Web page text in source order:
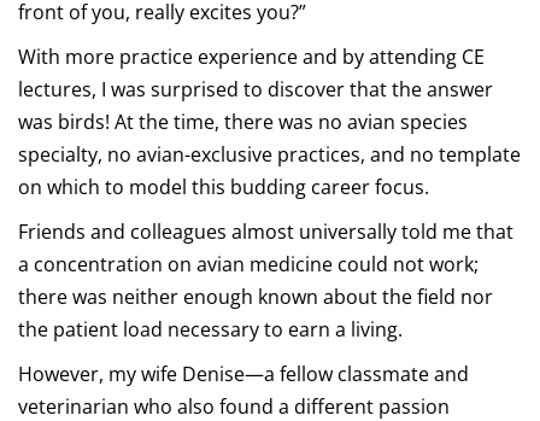
front of you, really excites you?”
With more practice experience and by attending CE
lectures, I was surprised to discover that the answer
was birds! At the time, there was no avian species
specialty, no avian-exclusive practices, and no template
on which to model this budding career focus.
Friends and colleagues almost universally told me that
a concentration on avian medicine could not work;
there was neither enough known about the field nor
the patient load necessary to earn a living.
However, my wife Denise—a fellow classmate and
veterinarian who also found a different passion